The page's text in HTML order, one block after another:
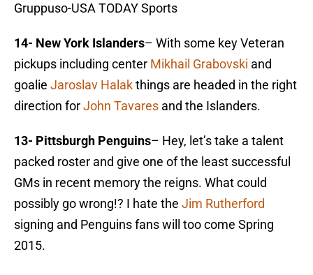
Gruppuso-USA TODAY Sports
14- New York Islanders– With some key Veteran
pickups including center Mikhail Grabovski and
goalie Jaroslav Halakthings are headed in the right
direction forJohn Tavares and the Islanders.
13- Pittsburgh Penguins– Hey, let’s take a talent
packed roster and give one of the least successful
GMs in recent memory the reigns. What could
possibly go wrong!? I hate the Jim Rutherford
signing and Penguins fans will too come Spring
2015.